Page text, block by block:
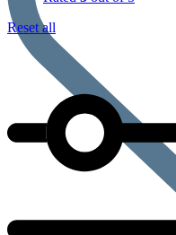
Reset all